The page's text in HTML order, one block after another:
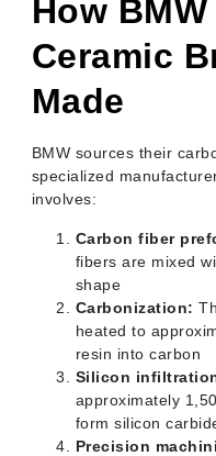
How
Ceramic
Made
BMW sources their
specialized
involves:
Carbon fiber
fibers are mixed
shape
Carbonization:
heated to
resin into carbon
Silicon
approximately
form silicon
Precision